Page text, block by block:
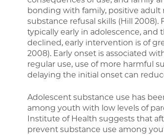
bonding with family, positive adult
substance refusal skills (Hill
typically early in adolescence, and
declined, early intervention is of
2008). Early onset is associated
regular use, use of more harmful
delaying the initial onset can
Adolescent substance use has
among youth with low levels of
Institute of Health suggests that
prevent substance use among